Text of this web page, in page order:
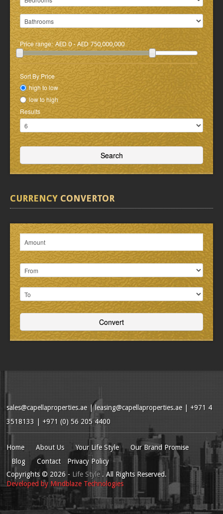
Price range: AED 0 - AED 750,000,000
Sort By Price
high to low
low to high
Results
CURRENCY CONVERTOR
sales@capellaproperties.ae | leasing@capellaproperties.ae
+971 4
3518133 | +971 (0) 56 205 4400
Home About Us Your Life Style
Our Brand Promise
Blog
Contact
Privacy Policy
Copyrights© 2026 - Life Style . All Rights Reserved.
Developed by Mindblaze Technologies